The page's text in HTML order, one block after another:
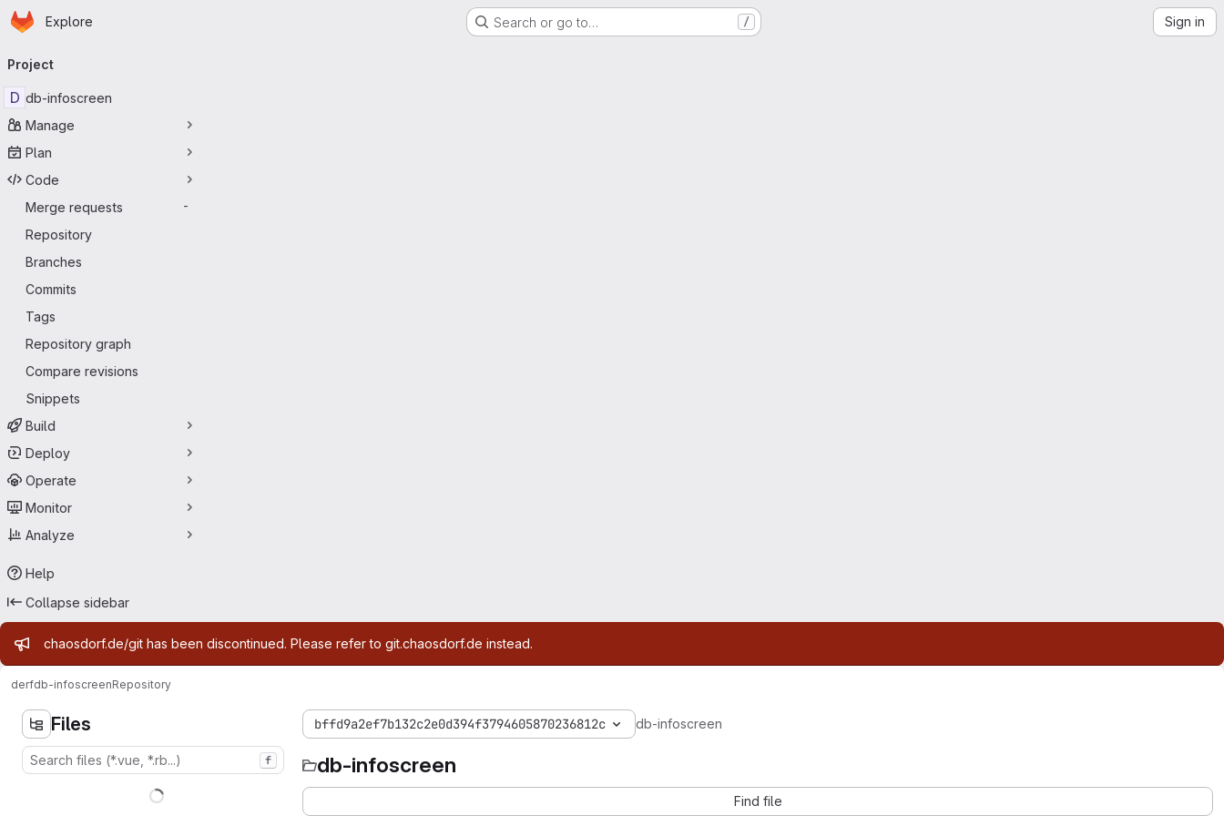
Skip to main content
Homepage
Explore Search or go to… / Sign in
navigation
Project
D db-infoscreen
Manage
Plan
Code
Merge requests
-
Repository
Branches
Commits
Tags
Repository graph
Compare revisions
Snippets
Build
Deploy
Operate
Monitor
Analyze
Help
Collapse sidebar
Admin message
chaosdorf.de/git has been discontinued. Please refer to git.chaosdorf.de instead.
derfdb-infoscreenRepository
Files
f
bffd9a2ef7b132c2e0d394f3794605870236812c db-infoscreen
db-infoscreen
Find file